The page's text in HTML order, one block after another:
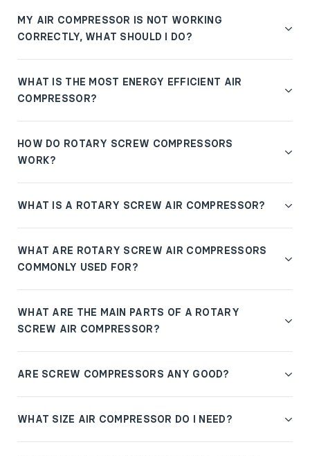
MY AIR COMPRESSOR IS NOT WORKING
CORRECTLY, WHAT SHOULD I DO?
WHAT IS THE MOST ENERGY EFFICIENT AIR
COMPRESSOR?
HOW DO ROTARY SCREW COMPRESSORS
WORK?
WHAT IS A ROTARY SCREW AIR COMPRESSOR?
WHAT ARE ROTARY SCREW AIR COMPRESSORS
COMMONLY USED FOR?
WHAT ARE THE MAIN PARTS OF A ROTARY
SCREW AIR COMPRESSOR?
ARE SCREW COMPRESSORS ANY GOOD?
WHAT SIZE AIR COMPRESSOR DO I NEED?